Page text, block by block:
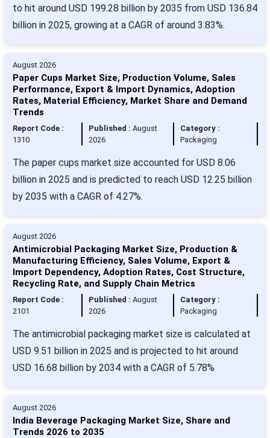
to hit around USD 199.28 billion by 2035 from USD 136.84
billion in 2025, growing at a CAGR of around 3.83%.
August 2026
Paper Cups Market Size, Production Volume, Sales
Performance, Export & Import Dynamics, Adoption
Rates, Material Efficiency, Market Share and Demand
Trends
Report Code :
1310
Published : August
2026
Category :
Packaging
The paper cups market size accounted for USD 8.06
billion in 2025 and is predicted to reach USD 12.25 billion
by 2035 with a CAGR of 4.27%.
August 2026
Antimicrobial Packaging Market Size, Production &
Manufacturing Efficiency, Sales Volume, Export &
Import Dependency, Adoption Rates, Cost Structure,
Recycling Rate, and Supply Chain Metrics
Report Code :
2101
Published : August
2026
Category :
Packaging
The antimicrobial packaging market size is calculated at
USD 9.51 billion in 2025 and is projected to hit around
USD 16.68 billion by 2034 with a CAGR of 5.78%
August 2026
India Beverage Packaging Market Size, Share and
Trends 2026 to 2035